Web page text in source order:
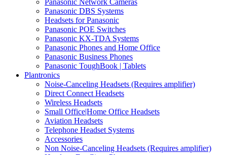
Panasonic Network Cameras
Panasonic DBS Systems
Headsets for Panasonic
Panasonic POE Switches
Panasonic KX-TDA Systems
Panasonic Phones and Home Office
Panasonic Business Phones
Panasonic ToughBook | Tablets
Plantronics
Noise-Canceling Headsets (Requires amplifier)
Direct Connect Headsets
Wireless Headsets
Small Office|Home Office Headsets
Aviation Headsets
Telephone Headset Systems
Accessories
Non Noise-Canceling Headsets (Requires amplifier)